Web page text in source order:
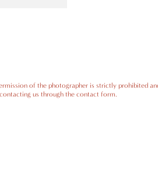
of the photographer is strictly prohibited
us through the contact form.